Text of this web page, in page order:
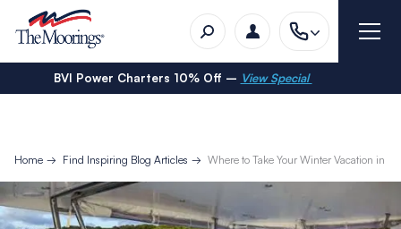
BVI Power Charters 10% Off – View Special
Home Find Inspiring Blog Articles Where to Take Your Winter Vacation in